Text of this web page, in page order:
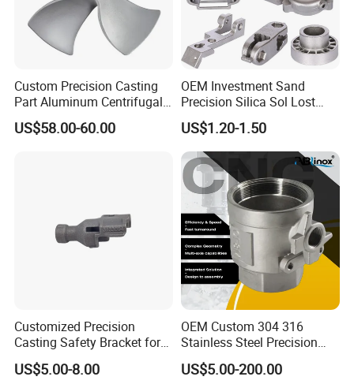
Custom Precision Casting
Part Aluminum Centrifugal
Impeller/Propeller Fan Blade
Axial Fan Blade
US$58.00-60.00
OEM Investment Sand
Precision Silica Sol Lost
Wax Cast Casting for Auto
Spare Metal Pump Valve
Motor Titanium Copper
Aluminum Stainless Steel
Alloy Parts Price
US$1.20-1.50
Customized Precision
Casting Safety Bracket for
Air Nail Guns
US$5.00-8.00
OEM Custom 304 316
Stainless Steel Precision
Investment Casting Lost
Wax Casting Service with
US$5.00-200.00